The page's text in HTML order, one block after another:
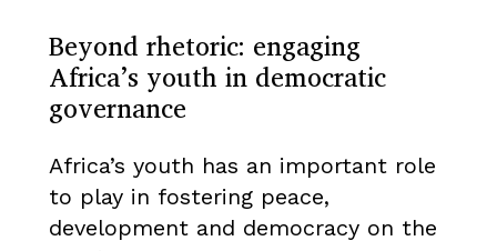
Beyond rhetoric: engaging
Africa’s youth in democratic
governance
Africa’s youth has an important role
to play in fostering peace,
development and democracy on the